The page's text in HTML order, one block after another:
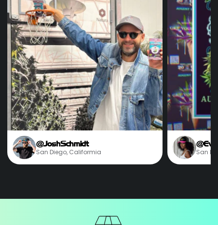
@JoshSchmidt
San Diego, Califormia San